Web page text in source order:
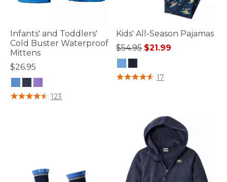
Infants' and Toddlers'
Cold Buster Waterproof
Mittens
$26.95
4.2 out of 5 Customer Rating
123
Kids' All-Season Pajamas
Price reduced from
$54.95to
$21.99
4.1 out of 5 Customer Rating
17